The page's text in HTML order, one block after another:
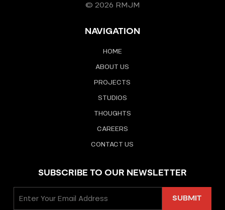
© 2026 RMJM
NAVIGATION
HOME
ABOUT US
PROJECTS
STUDIOS
THOUGHTS
CAREERS
CONTACT US
SUBSCRIBE TO OUR NEWSLETTER